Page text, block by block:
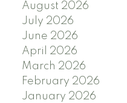
August 2026
July 2026
June 2026
April 2026
March 2026
February 2026
January 2026